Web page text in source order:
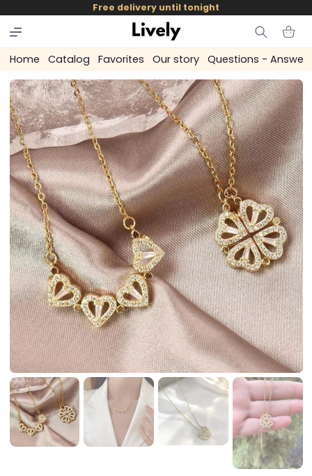
skip to
content
Free delivery until tonight
Cart
Home Catalog Favorites Our story Questions - Answers